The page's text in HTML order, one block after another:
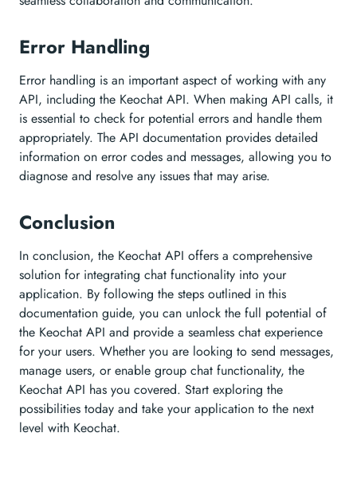
Error Handling
Error handling is an important aspect of working with any
API, including the Keochat API. When making API calls, it
is essential to check for potential errors and handle them
appropriately. The API documentation provides detailed
information on error codes and messages, allowing you to
diagnose and resolve any issues that may arise.
Conclusion
In conclusion, the Keochat API offers a comprehensive
solution for integrating chat functionality into your
application. By following the steps outlined in this
documentation guide, you can unlock the full potential of
the Keochat API and provide a seamless chat experience
for your users. Whether you are looking to send messages,
manage users, or enable group chat functionality, the
Keochat API has you covered. Start exploring the
possibilities today and take your application to the next
level with Keochat.